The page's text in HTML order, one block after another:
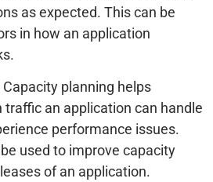
as expected. This can be
in how an application
planning helps
an application can handle
performance issues.
used to improve capacity
of an application.